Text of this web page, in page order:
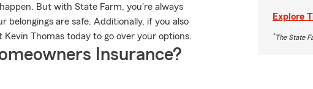
But with State Farm, you're always
belongings are safe. Additionally, if you also
Thomas today to go over your options.
Insurance?
Explore
*The State